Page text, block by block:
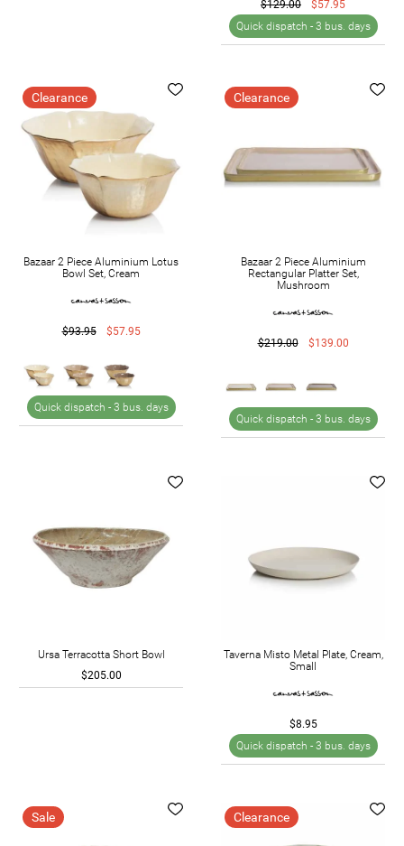
$129.00
$57.95
Quick dispatch - 3 bus. days
Clearance
Bazaar 2 Piece Aluminium Lotus
Bowl Set, Cream
$93.95 $57.95
Quick dispatch - 3 bus. days
Clearance
Bazaar 2 Piece Aluminium
Rectangular Platter Set,
Mushroom
$219.00 $139.00
Quick dispatch - 3 bus. days
Ursa Terracotta Short Bowl
$205.00
Taverna Misto Metal Plate, Cream,
Small
$8.95
Quick dispatch - 3 bus. days
Sale Clearance